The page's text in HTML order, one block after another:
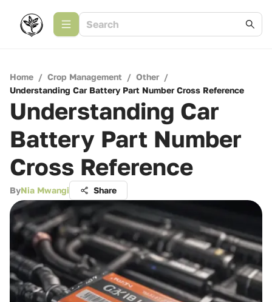
Home / Crop Management / Other /
Understanding Car Battery Part Number Cross Reference
Understanding Car
Battery Part Number
Cross Reference
ByNia Mwangi Share